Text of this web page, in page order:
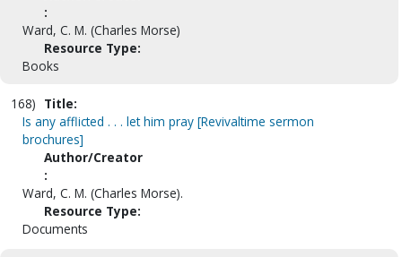
:
Ward, C. M. (Charles Morse)
Resource Type:
Books
168) Title:
Is any afflicted . . . let him pray [Revivaltime sermon
brochures]
Author/Creator
:
Ward, C. M. (Charles Morse).
Resource Type:
Documents